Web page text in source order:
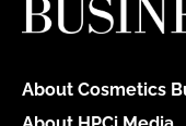
About Cosmetics